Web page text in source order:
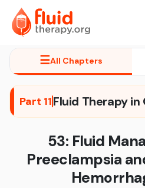
☰All Chapters
Part 11Fluid Therapy
53: Fluid
Preeclampsia